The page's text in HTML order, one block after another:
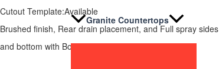
Granite Countertops
Cutout Template:Available
Brushed finish, Rear drain placement, and Full spray sides
and bottom with Bottom and four sides pads.